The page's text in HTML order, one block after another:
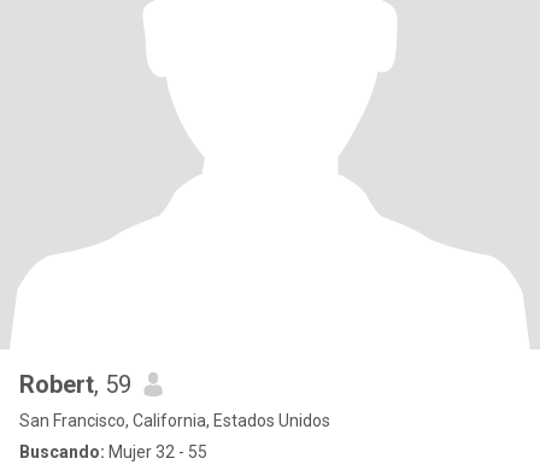
Robert, 59
San Francisco, California, Estados Unidos
Buscando: Mujer 32 - 55